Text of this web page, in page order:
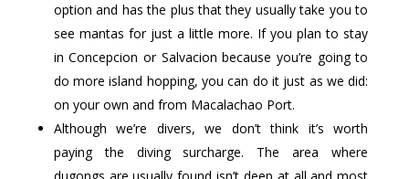
option and has the plus that they usually take you to
see mantas for just a little more. If you plan to stay
in Concepcion or Salvacion because you’re going to
do more island hopping, you can do it just as we did:
on your own and from Macalachao Port.
Although we’re divers, we don’t think it’s worth
paying the diving surcharge. The area where